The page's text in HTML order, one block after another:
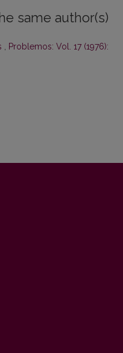
same author(s)
Problemos: Vol. 17 (1976):